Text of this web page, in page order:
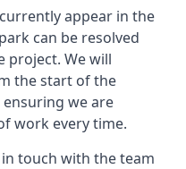
appear in the
can be resolved
project. We will
the start of the
we are
work every time.
touch with the team